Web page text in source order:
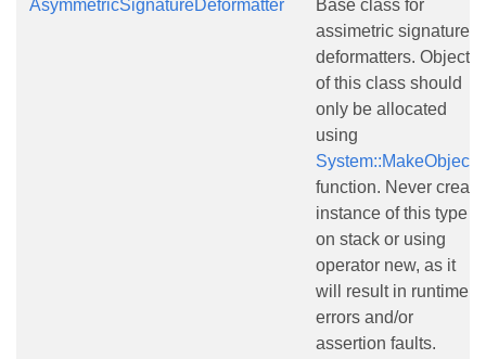
AsymmetricSignatureDeformatter
Base class for
assimetric signature
deformatters. Objects
of this class should
only be allocated
using
System::MakeObject()
function. Never create
instance of this type
on stack or using
operator new, as it
will result in runtime
errors and/or
assertion faults.